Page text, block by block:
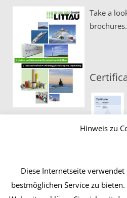
Take a
brochures.
Hinweis zu
Diese Internetseite
bestmöglichen Service zu